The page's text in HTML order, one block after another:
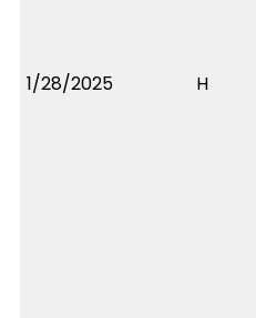
1/28/2025 H